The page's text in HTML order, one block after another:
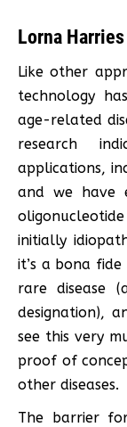
Lorna Harries
Like other
technology
age-related
research
applications,
and we have
initially
it’s a bona fide
rare disease
designation),
see this very
proof of
other diseases.
The barrier